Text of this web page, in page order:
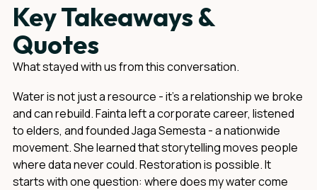
Key Takeaways &
Quotes
What stayed with us from this conversation.
Water is not just a resource - it's a relationship we broke
and can rebuild. Fainta left a corporate career, listened
to elders, and founded Jaga Semesta - a nationwide
movement. She learned that storytelling moves people
where data never could. Restoration is possible. It
starts with one question: where does my water come